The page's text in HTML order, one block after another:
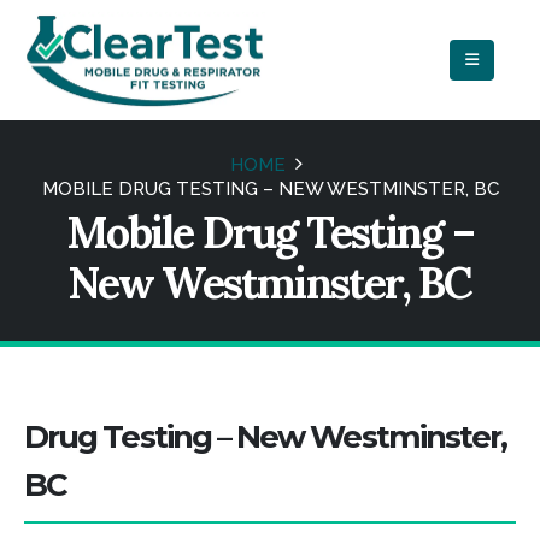
HOME
MOBILE DRUG TESTING – NEW WESTMINSTER, BC
Mobile Drug Testing –
New Westminster, BC
Drug Testing – New Westminster,
BC